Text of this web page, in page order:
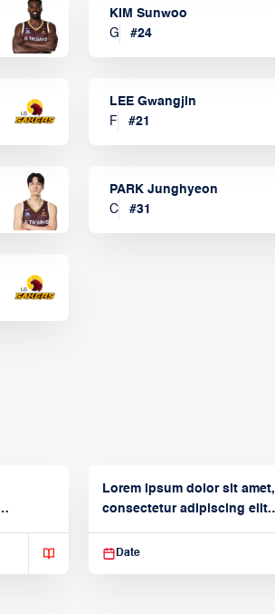
KIM Sunwoo
G
#24
LEE Gwangjin
F
#21
PARK Junghyeon
C
#31
Lorem ipsum dolor sit amet,
consectetur adipiscing elit.
Date